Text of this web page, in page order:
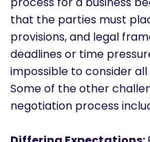
that the parties must
provisions, and legal
deadlines or time
impossible to consider
Some of the other
negotiation process